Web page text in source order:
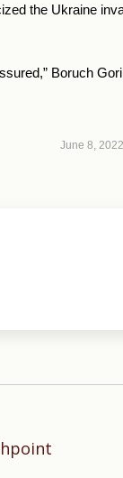
the Ukraine
” Boruch
June 8, 2022